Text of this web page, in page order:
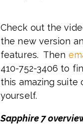
Check out the
the new version
features. Then
410-752-3406 to
this amazing
yourself.
Sapphire 7